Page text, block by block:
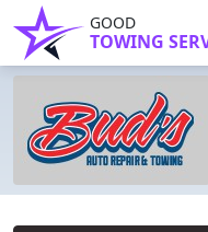
GOOD
TOWING